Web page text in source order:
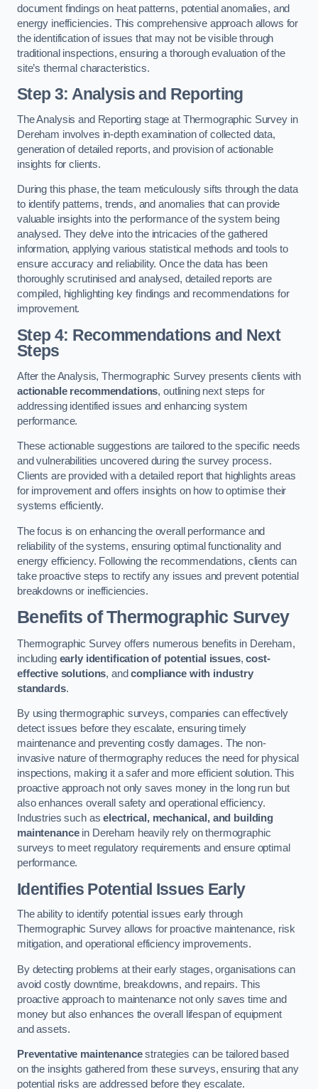
document findings on heat patterns, potential anomalies, and
energy inefficiencies. This comprehensive approach allows for
the identification of issues that may not be visible through
traditional inspections, ensuring a thorough evaluation of the
site’s thermal characteristics.
Step 3: Analysis and Reporting
The Analysis and Reporting stage at Thermographic Survey in
Dereham involves in-depth examination of collected data,
generation of detailed reports, and provision of actionable
insights for clients.
During this phase, the team meticulously sifts through the data
to identify patterns, trends, and anomalies that can provide
valuable insights into the performance of the system being
analysed. They delve into the intricacies of the gathered
information, applying various statistical methods and tools to
ensure accuracy and reliability. Once the data has been
thoroughly scrutinised and analysed, detailed reports are
compiled, highlighting key findings and recommendations for
improvement.
Step 4: Recommendations and Next
Steps
After the Analysis, Thermographic Survey presents clients with
actionable recommendations, outlining next steps for
addressing identified issues and enhancing system
performance.
These actionable suggestions are tailored to the specific needs
and vulnerabilities uncovered during the survey process.
Clients are provided with a detailed report that highlights areas
for improvement and offers insights on how to optimise their
systems efficiently.
The focus is on enhancing the overall performance and
reliability of the systems, ensuring optimal functionality and
energy efficiency. Following the recommendations, clients can
take proactive steps to rectify any issues and prevent potential
breakdowns or inefficiencies.
Benefits of Thermographic Survey
Thermographic Survey offers numerous benefits in Dereham,
including early identification of potential issues,cost-
effective solutions, andcompliance with industry
standards.
By using thermographic surveys, companies can effectively
detect issues before they escalate, ensuring timely
maintenance and preventing costly damages. The non-
invasive nature of thermography reduces the need for physical
inspections, making it a safer and more efficient solution. This
proactive approach not only saves money in the long run but
also enhances overall safety and operational efficiency.
Industries such aselectrical, mechanical, and building
maintenancein Dereham heavily rely on thermographic
surveys to meet regulatory requirements and ensure optimal
performance.
Identifies Potential Issues Early
The ability to identify potential issues early through
Thermographic Survey allows for proactive maintenance, risk
mitigation, and operational efficiency improvements.
By detecting problems at their early stages, organisations can
avoid costly downtime, breakdowns, and repairs. This
proactive approach to maintenance not only saves time and
money but also enhances the overall lifespan of equipment
and assets.
Preventative maintenancestrategies can be tailored based
on the insights gathered from these surveys, ensuring that any
potential risks are addressed before they escalate.